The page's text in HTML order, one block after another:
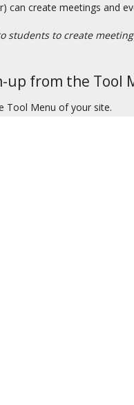
can create meetings and
students to create
up from the Tool